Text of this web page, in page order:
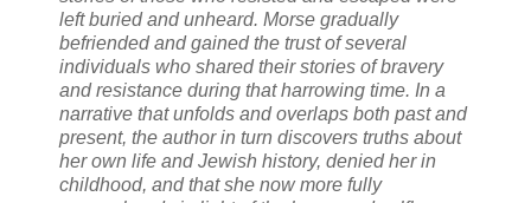
left buried and unheard. Morse gradually
befriended and gained the trust of several
individuals who shared their stories of bravery
and resistance during that harrowing time. In a
narrative that unfolds and overlaps both past and
present, the author in turn discovers truths about
her own life and Jewish history, denied her in
childhood, and that she now more fully